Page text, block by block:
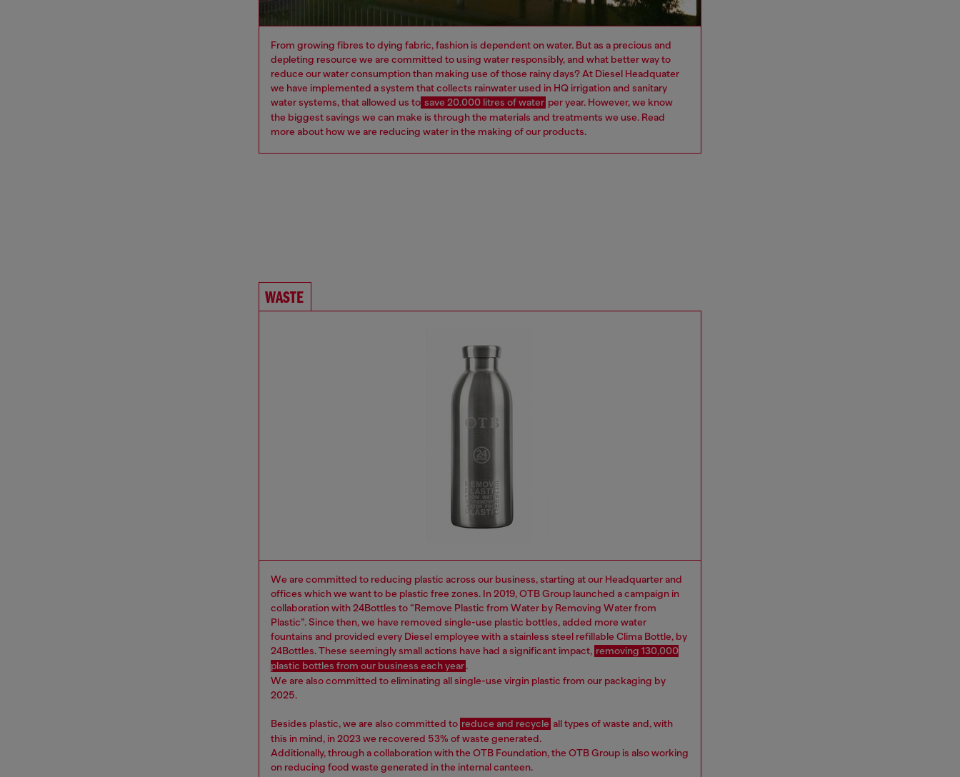
From growing fibres to dying fabric, fashion is dependent on water. But as a precious and
depleting resource we are committed to using water responsibly, and what better way to
reduce our water consumption than making use of those rainy days? At Diesel Headquater
we have implemented a system that collects rainwater used in HQ irrigation and sanitary
water systems, that allowed us to save 20.000 litres of water per year. However, we know
the biggest savings we can make is through the materials and treatments we use. Read
more about how we are reducing water in the making of our products.
WASTE
We are committed to reducing plastic across our business, starting at our Headquarter and
offices which we want to be plastic free zones. In 2019, OTB Group launched a campaign in
collaboration with 24Bottles to “Remove Plastic from Water by Removing Water from
Plastic”. Since then, we have removed single-use plastic bottles, added more water
fountains and provided every Diesel employee with a stainless steel refillable Clima Bottle, by
24Bottles. These seemingly small actions have had a significant impact, removing 130,000
plastic bottles from our business each year.
We are also committed to eliminating all single-use virgin plastic from our packaging by
2025.
Besides plastic, we are also committed to reduce and recycle all types of waste and, with
this in mind, in 2023 we recovered 53% of waste generated.
Additionally, through a collaboration with the OTB Foundation, the OTB Group is also working
on reducing food waste generated in the internal canteen.